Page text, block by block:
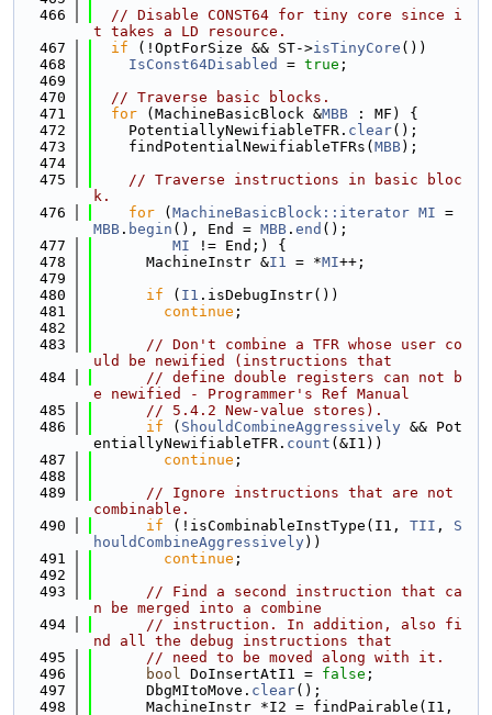
  466
// Disable CONST64 for tiny core since i
t takes a LD resource.
  467
if (!OptForSize && ST->isTinyCore ())
  468
IsConst64Disabled = true ;
  469
  470
// Traverse basic blocks.
  471
for (MachineBasicBlock &MBB : MF) {
  472
    PotentiallyNewifiableTFR.
clear();
  473
    findPotentialNewifiableTFRs(
MBB);
  474
  475
// Traverse instructions in basic bloc
k.
  476
for ( MachineBasicBlock::iterator MI
MBB . begin (), End = MBB . end ();
  477
MI != End;) {
  478
      MachineInstr &
I1 = *MI++;
  479
  480
if ( I1 .isDebugInstr())
  481
continue ;
  482
  483
// Don't combine a TFR whose user co
uld be newified (instructions that
  484
// define double registers can not b
e newified - Programmer's Ref Manual
  485
// 5.4.2 New-value stores).
  486
if ( ShouldCombineAggressively && Pot
entiallyNewifiableTFR. count (&I1))
  487
continue ;
  488
  489
// Ignore instructions that are not
combinable.
  490
if (!isCombinableInstType(I1, TII , S
houldCombineAggressively))
  491
continue ;
  492
  493
// Find a second instruction that ca
n be merged into a combine
  494
// instruction. In addition, also fi
nd all the debug instructions that
  495
// need to be moved along with it.
  496
bool DoInsertAtI1 = false ;
  497
      DbgMItoMove.
clear();
  498
      MachineInstr *I2 = findPairable(I1,